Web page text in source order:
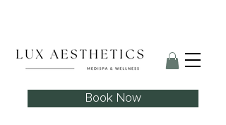
Book Now